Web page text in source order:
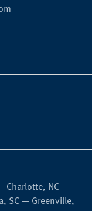
Charlotte, NC —
SC — Greenville,